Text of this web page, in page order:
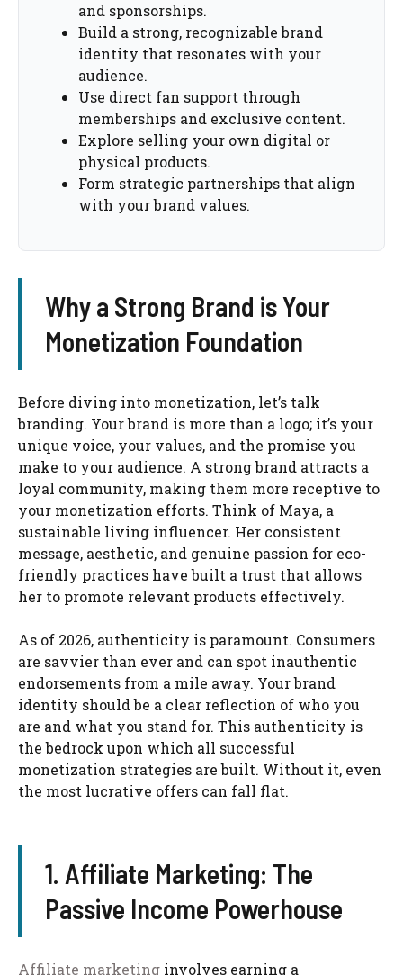
and sponsorships.
Build a strong, recognizable brand
identity that resonates with your
audience.
Use direct fan support through
memberships and exclusive content.
Explore selling your own digital or
physical products.
Form strategic partnerships that align
with your brand values.
Why a Strong Brand is Your
Monetization Foundation
Before diving into monetization, let’s talk
branding. Your brand is more than a logo; it’s your
unique voice, your values, and the promise you
make to your audience. A strong brand attracts a
loyal community, making them more receptive to
your monetization efforts. Think of Maya, a
sustainable living influencer. Her consistent
message, aesthetic, and genuine passion for eco-
friendly practices have built a trust that allows
her to promote relevant products effectively.
As of 2026, authenticity is paramount. Consumers
are savvier than ever and can spot inauthentic
endorsements from a mile away. Your brand
identity should be a clear reflection of who you
are and what you stand for. This authenticity is
the bedrock upon which all successful
monetization strategies are built. Without it, even
the most lucrative offers can fall flat.
1. Affiliate Marketing: The
Passive Income Powerhouse
Affiliate marketing involves earning a